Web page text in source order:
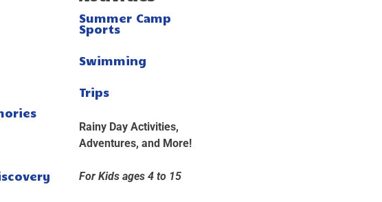
Summer Camp
Sports
Swimming
Trips
Rainy Day Activities,
Adventures, and More!
For Kids ages 4 to 15